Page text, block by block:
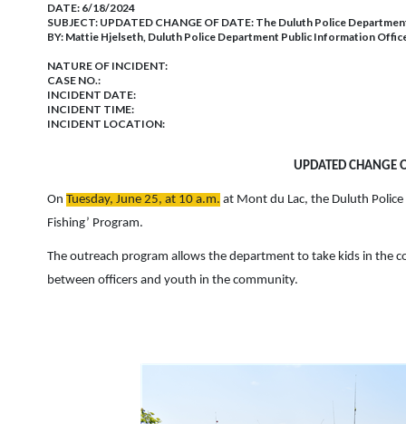
DATE: 6/18/2024
SUBJECT: UPDATED CHANGE OF DATE: The Duluth Police
BY: Mattie Hjelseth, Duluth Police Department Public Information
NATURE OF INCIDENT:
CASE NO.:
INCIDENT DATE:
INCIDENT TIME:
INCIDENT LOCATION:
UPDATED
On Tuesday, June 25, at 10 a.m. at Mont du Lac, the Duluth
Fishing’ Program.
The outreach program allows the department to take kids in the
between officers and youth in the community.